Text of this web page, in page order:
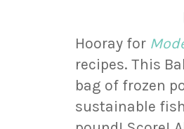
Hooray for
recipes. This
bag of frozen
sustainable